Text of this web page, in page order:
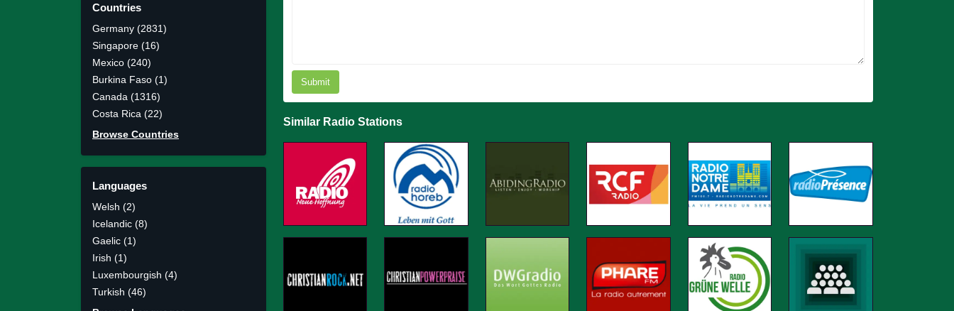
Countries
Germany (2831)
Singapore (16)
Mexico (240)
Burkina Faso (1)
Canada (1316)
Costa Rica (22)
Browse Countries
Languages
Welsh (2)
Icelandic (8)
Gaelic (1)
Irish (1)
Luxembourgish (4)
Turkish (46)
Submit
Similar Radio Stations